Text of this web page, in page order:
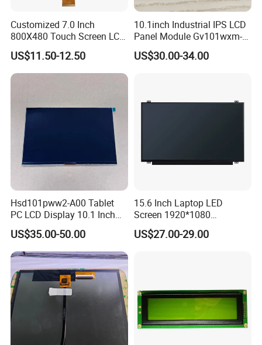
Customized 7.0 Inch
800X480 Touch Screen LCD
Display RGB 40pin LCD
Display
US$11.50-12.50
10.1inch Industrial IPS LCD
Panel Module Gv101wxm-
N80 for Human Machine
Interface
US$30.00-34.00
Hsd101pww2-A00 Tablet
PC LCD Display 10.1 Inch
IPS 1280 * 800 Wxga
US$35.00-50.00
15.6 Inch Laptop LED
Screen 1920*1080
(Ltn156at31)
US$27.00-29.00